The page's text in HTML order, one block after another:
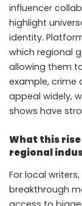
influencer
highlight
identity.
which regional
allowing them
example,
appeal widely,
shows have
What this
regional
For local
breakthrough